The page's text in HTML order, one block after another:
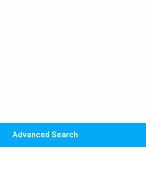
Advanced Search